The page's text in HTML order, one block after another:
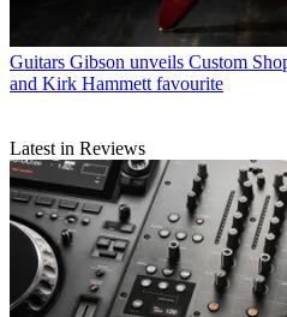
Guitars Gibson unveils Custom
and Kirk Hammett favourite
Latest in Reviews